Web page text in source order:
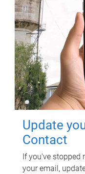
Update
Contact
If you've stopped
your email,